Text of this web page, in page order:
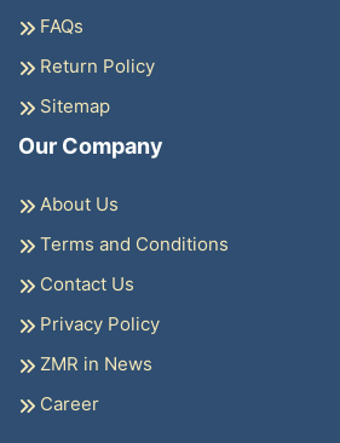
FAQs
Return Policy
Sitemap
Our Company
About Us
Terms and Conditions
Contact Us
Privacy Policy
ZMR in News
Career